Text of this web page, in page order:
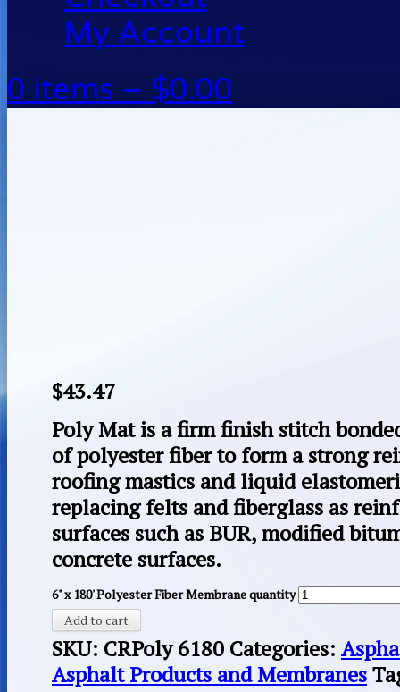
My Account
0 items – $0.00
$43.47
Poly Mat is a firm finish stitch
of polyester fiber to form a strong
roofing mastics and liquid
replacing felts and fiberglass as
surfaces such as BUR, modified
concrete surfaces.
6" x 180' Polyester Fiber Membrane quantity
Add to cart
SKU: CRPoly 6180 Categories:
Asphalt Products and Membranes